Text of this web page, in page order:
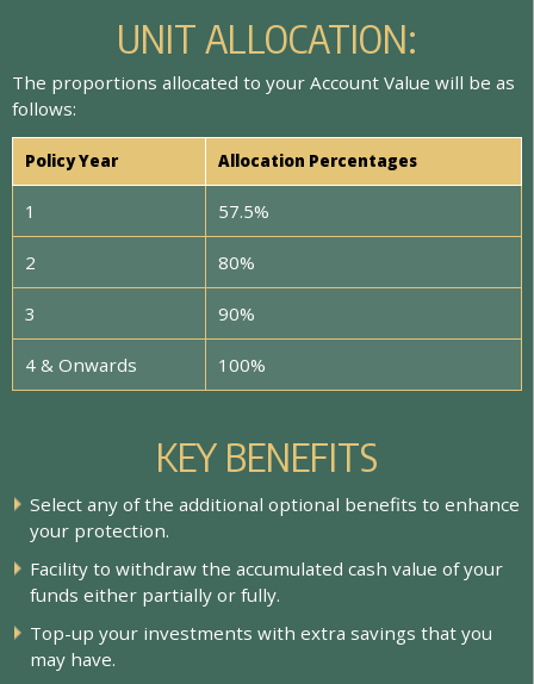
UNIT ALLOCATION:
The proportions allocated to your Account Value will be as
follows:
Policy Year Allocation Percentages
1 57.5%
2 80%
3 90%
4 & Onwards 100%
KEY BENEFITS
Select any of the additional optional benefts to enhance
your protection.
Facility to withdraw the accumulated cash value of your
funds either partially or fully.
Top-up your investments with extra savings that you
may have.